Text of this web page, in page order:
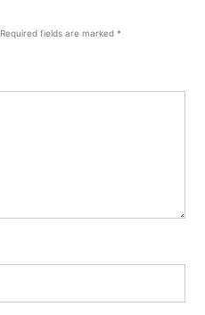
Required fields are marked *